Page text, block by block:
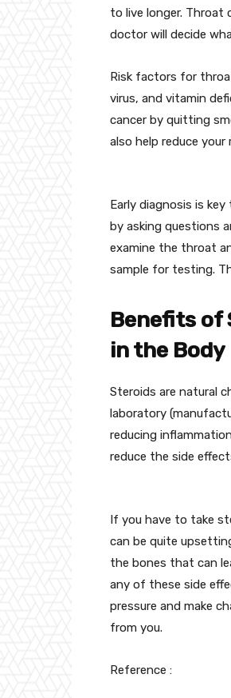
to live longer. Throat
doctor will decide
Risk factors for
virus, and vitamin
cancer by quitting
also help reduce
Early diagnosis is
by asking questions
examine the throat
sample for testing.
Benefits of
in the Body
Steroids are natural
laboratory
reducing
reduce the side
If you have to take
can be quite
the bones that can
any of these side
pressure and make
from you.
Reference :